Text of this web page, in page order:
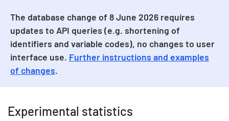
The database change of 8 June 2026 requires
updates to API queries (e.g. shortening of
identifiers and variable codes), no changes to user
interface use. Further instructions and examples
of changes.
Experimental statistics